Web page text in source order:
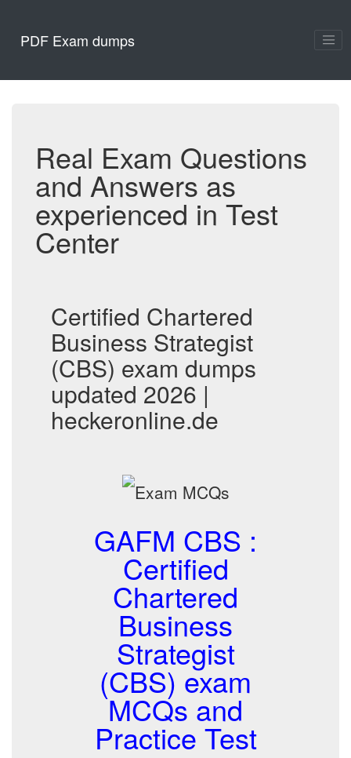
PDF Exam dumps
Real Exam Questions
and Answers as
experienced in Test
Center
Certified Chartered
Business Strategist
(CBS) exam dumps
updated 2026 |
heckeronline.de
GAFM CBS :
Certified
Chartered
Business
Strategist
(CBS) exam
MCQs and
Practice Test